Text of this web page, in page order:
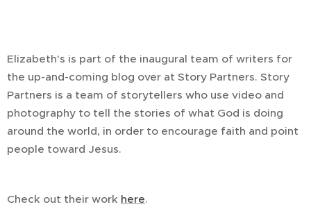
Elizabeth's is part of the inaugural team of writers for
the up-and-coming blog over at Story Partners. Story
Partners is a team of storytellers who use video and
photography to tell the stories of what God is doing
around the world, in order to encourage faith and point
people toward Jesus.
Check out their work here.